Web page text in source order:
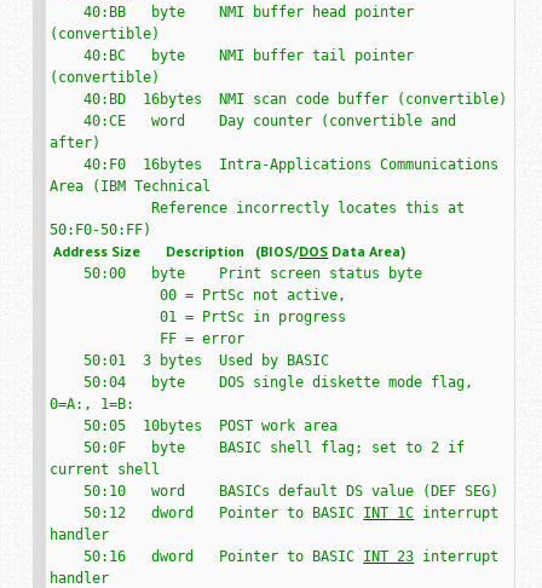
    40:BB   byte    NMI buffer head pointer
(convertible)
    40:BC   byte    NMI buffer tail pointer
(convertible)
    40:BD  16bytes  NMI scan code buffer (convertible)
    40:CE   word    Day counter (convertible and
after)
    40:F0  16bytes  Intra-Applications Communications
Area (IBM Technical
            Reference incorrectly locates this at
Address Size       Description   (BIOS/DOS Data Area)
    50:00   byte    Print screen status byte
             00 = PrtSc not active,
             01 = PrtSc in progress
    50:01  3 bytes  Used by BASIC
    50:04   byte    DOS single diskette mode flag,
0=A:, 1=B:
    50:05  10bytes  POST work area
    50:0F   byte    BASIC shell flag; set to 2 if
current shell
    50:10   word    BASICs default DS value (DEF SEG)
    50:12   dword   Pointer to BASIC
INT 1C interrupt
handler
    50:16   dword   Pointer to BASIC
INT 23 interrupt
handler